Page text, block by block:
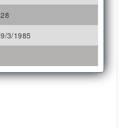
28
9/3/1985